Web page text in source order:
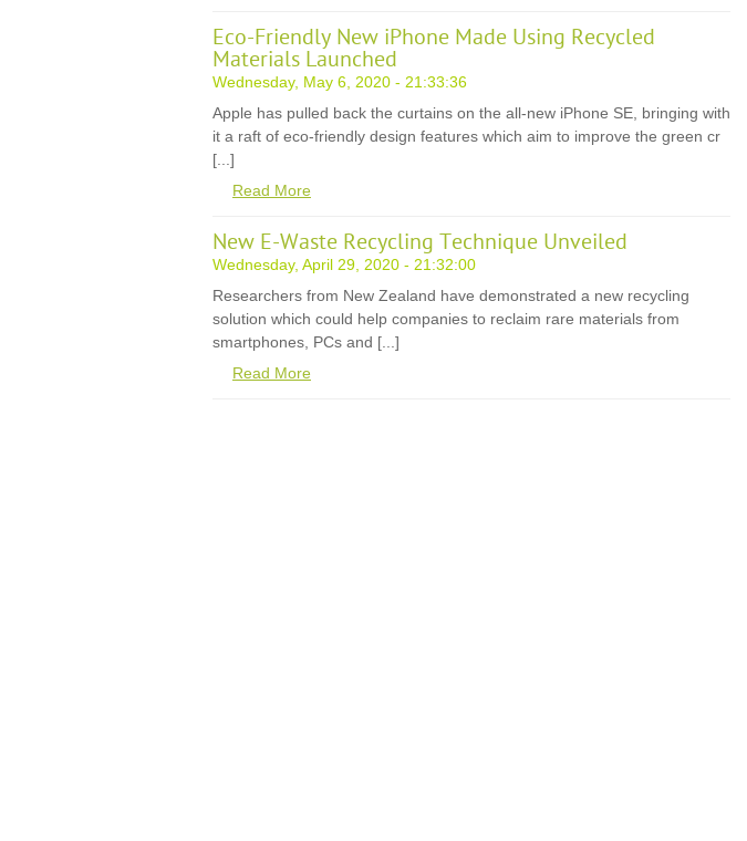
Eco-Friendly New iPhone Made Using Recycled
Materials Launched
Wednesday, May 6, 2020 - 21:33:36
Apple has pulled back the curtains on the all-new iPhone SE, bringing with
it a raft of eco-friendly design features which aim to improve the green cr
[...]
Read More
New E-Waste Recycling Technique Unveiled
Wednesday, April 29, 2020 - 21:32:00
Researchers from New Zealand have demonstrated a new recycling
solution which could help companies to reclaim rare materials from
smartphones, PCs and [...]
Read More